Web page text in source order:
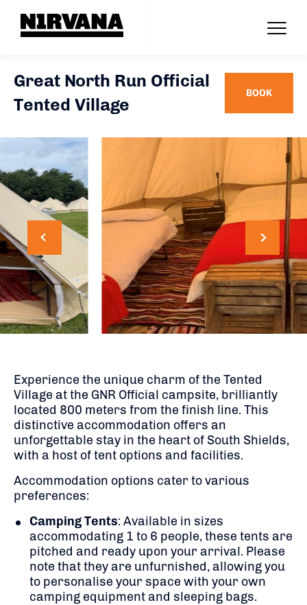
Great North Run Official
Tented Village
BOOK
Experience the unique charm of the Tented
Village at the GNR Official campsite, brilliantly
located 800 meters from the finish line. This
distinctive accommodation offers an
unforgettable stay in the heart of South Shields,
with a host of tent options and facilities.
Accommodation options cater to various
preferences:
Camping Tents: Available in sizes
accommodating 1 to 6 people, these tents are
pitched and ready upon your arrival. Please
note that they are unfurnished, allowing you
to personalise your space with your own
camping equipment and sleeping bags.